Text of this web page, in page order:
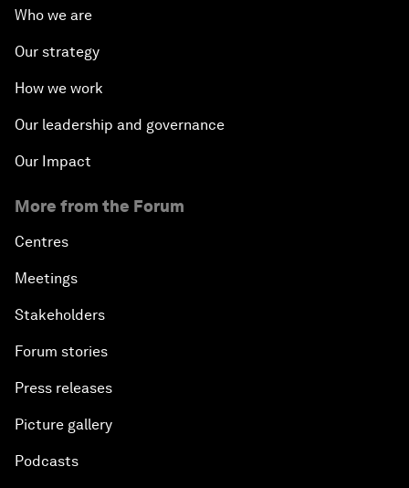
Who we are
Our strategy
How we work
Our leadership and governance
Our Impact
More from the Forum
Centres
Meetings
Stakeholders
Forum stories
Press releases
Picture gallery
Podcasts